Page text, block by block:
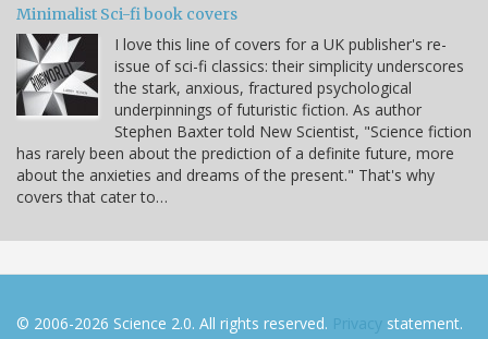
Minimalist Sci-fi book covers
I love this line of covers for a UK publisher's re-
issue of sci-fi classics: their simplicity underscores
the stark, anxious, fractured psychological
underpinnings of futuristic fiction. As author
Stephen Baxter told New Scientist, "Science fiction
has rarely been about the prediction of a definite future, more
about the anxieties and dreams of the present." That's why
covers that cater to…
© 2006-2026 Science 2.0. All rights reserved. Privacy statement.